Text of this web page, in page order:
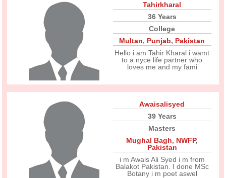
Tahirkharal
36 Years
College
Multan, Punjab, Pakistan
Hello i am Tahir Kharal i wamt
to a nyce life partner who
loves me and my fami
Awaisalisyed
39 Years
Masters
Mughal Bagh, NWFP,
Pakistan
i m Awais Ali Syed i m from
Balakot Pakistan. I done MSc
Botany i m poet aswel